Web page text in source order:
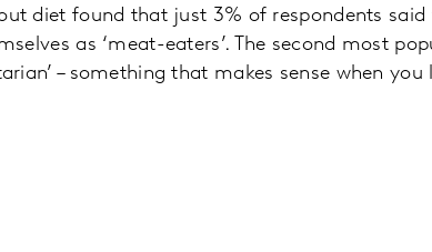
diet found that just 3% of respondents said
as ‘meat-eaters’. The second most
– something that makes sense when